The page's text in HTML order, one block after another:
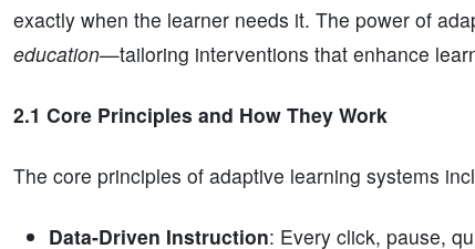
exactly when the learner needs it. The power of
education—tailoring interventions that enhance
2.1 Core Principles and How They Work
The core principles of adaptive learning systems
Data-Driven Instruction: Every click, pause,